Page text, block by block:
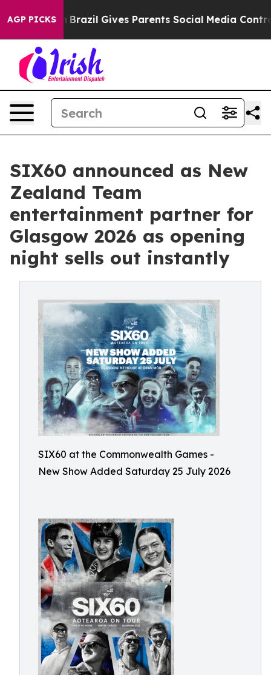
AGP PICKS
Brazil Gives Parents Social Media Controls for
SIX60 announced as New
Zealand Team
entertainment partner for
Glasgow 2026 as opening
night sells out instantly
SIX60 at the Commonwealth Games -
New Show Added Saturday 25 July 2026